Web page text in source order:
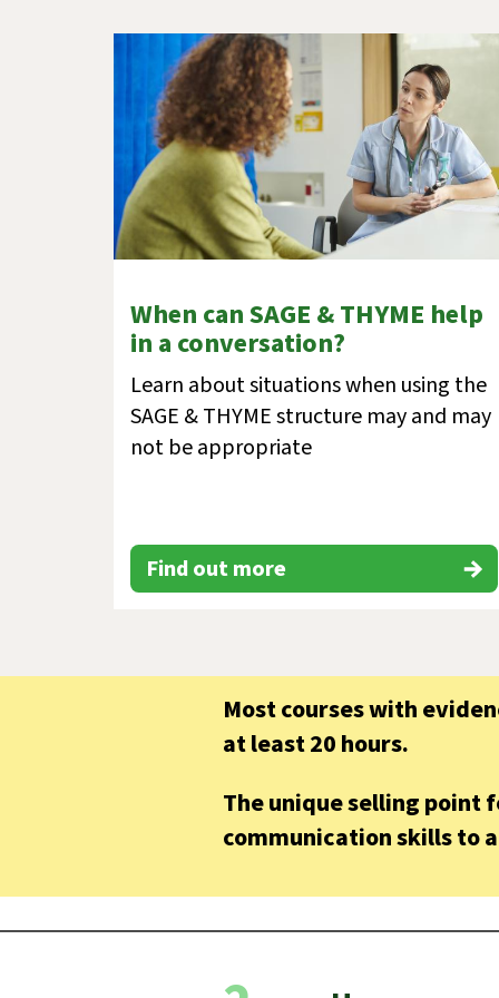
When can SAGE & THYME help
in a conversation?
Learn about situations when using the
SAGE & THYME structure may and may
not be appropriate
Find out more
Most courses with
at least 20 hours.
The unique selling point
communication skills to